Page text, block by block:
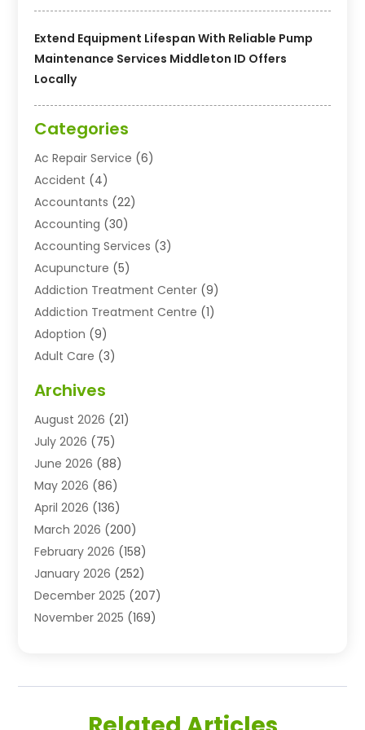
Extend Equipment Lifespan With Reliable Pump
Maintenance Services Middleton ID Offers
Locally
Categories
Ac Repair Service (6)
Accident (4)
Accountants (22)
Accounting (30)
Accounting Services (3)
Acupuncture (5)
Addiction Treatment Center (9)
Addiction Treatment Centre (1)
Adoption (9)
Adult Care (3)
Advertising Agency
Agricultural Service
Agriculture And Forestry
Agriculture Cooperative
Agronomy(1)
Air Compressor Supplier
Air Conditioning(211)
Air Conditioning Contractor
Air Conditioning Contractors & Systems
Air Distribution(2)
Air Handling Equipment
Airport Shuttle Service(1)
Archives
August 2026 (21)
July 2026 (75)
June 2026 (88)
May 2026 (86)
April 2026 (136)
March 2026 (200)
February 2026 (158)
January 2026 (252)
December 2025 (207)
November 2025 (169)
August 2025(180)